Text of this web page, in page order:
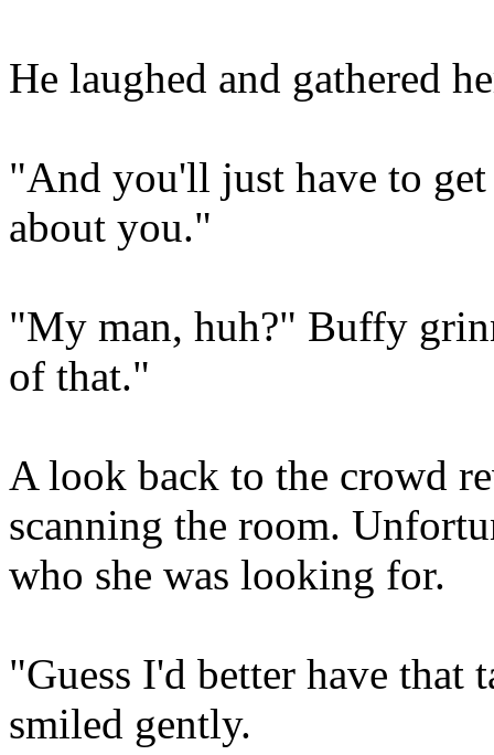
He laughed and gathered
"And you'll just have to
about you."
"My man, huh?" Buffy
of that."
A look back to the crowd
scanning the room.
who she was looking for.
"Guess I'd better have
smiled gently.